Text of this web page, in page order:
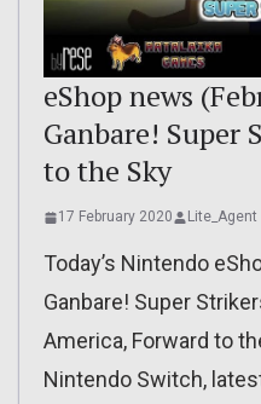
eShop news
Ganbare! Super
to the Sky
17 February 2020 Lite_Agent
Today’s Nintendo
Ganbare! Super
America, Forward to
Nintendo Switch,